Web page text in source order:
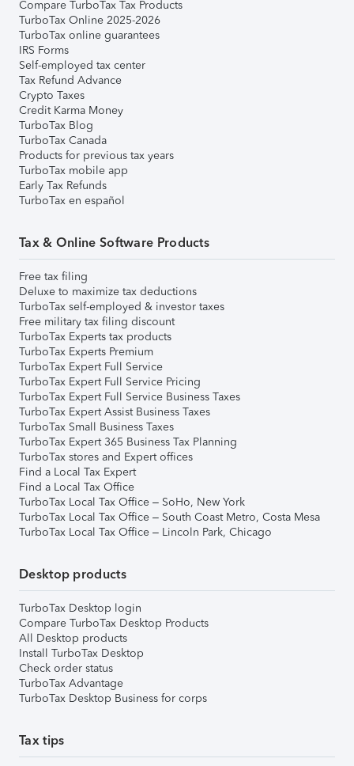
Compare TurboTax Tax Products
TurboTax Online 2025-2026
TurboTax online guarantees
IRS Forms
Self-employed tax center
Tax Refund Advance
Crypto Taxes
Credit Karma Money
TurboTax Blog
TurboTax Canada
Products for previous tax years
TurboTax mobile app
Early Tax Refunds
TurboTax en español
Tax & Online Software Products
Free tax filing
Deluxe to maximize tax deductions
TurboTax self-employed & investor taxes
Free military tax filing discount
TurboTax Experts tax products
TurboTax Experts Premium
TurboTax Expert Full Service
TurboTax Expert Full Service Pricing
TurboTax Expert Full Service Business Taxes
TurboTax Expert Assist Business Taxes
TurboTax Small Business Taxes
TurboTax Expert 365 Business Tax Planning
TurboTax stores and Expert offices
Find a Local Tax Expert
Find a Local Tax Office
TurboTax Local Tax Office – SoHo, New York
TurboTax Local Tax Office – South Coast Metro, Costa Mesa
TurboTax Local Tax Office – Lincoln Park, Chicago
Desktop products
TurboTax Desktop login
Compare TurboTax Desktop Products
All Desktop products
Install TurboTax Desktop
Check order status
TurboTax Advantage
TurboTax Desktop Business for corps
Tax tips